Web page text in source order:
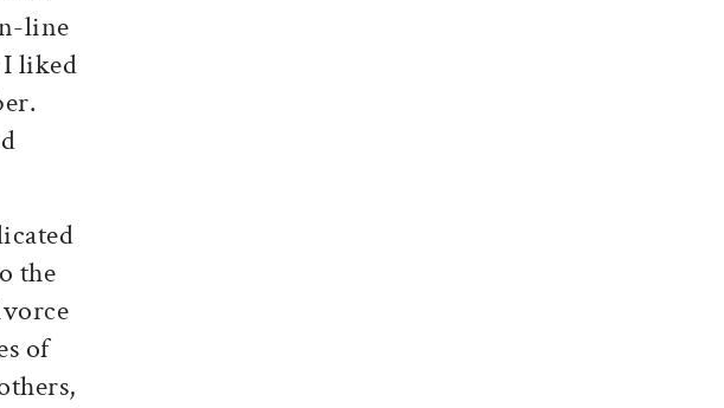
line
I liked
the
of